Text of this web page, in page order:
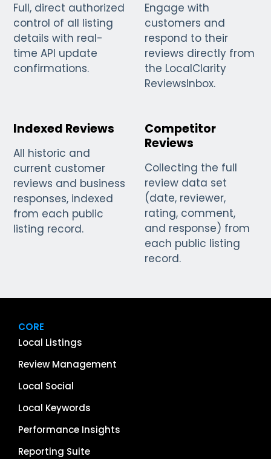
Full, direct authorized
control of all listing
details with real-
time API update
confirmations.
Engage with
customers and
respond to their
reviews directly from
the LocalClarity
ReviewsInbox.
Indexed Reviews
All historic and
current customer
reviews and business
responses, indexed
from each public
listing record.
Competitor
Reviews
Collecting the full
review data set
(date, reviewer,
rating, comment,
and response) from
each public listing
record.
CORE
Local Listings
Review Management
Local Social
Local Keywords
Performance Insights
Reporting Suite